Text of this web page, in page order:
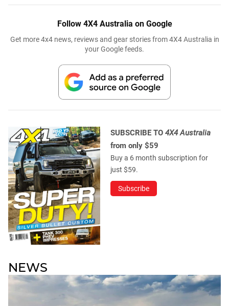
Follow 4X4 Australia on Google
Get more 4x4 news, reviews and gear stories from 4X4 Australia in
your Google feeds.
SUBSCRIBE TO 4X4 Australia
from only $59
Buy a 6 month subscription for
just $59.
Subscribe
NEWS